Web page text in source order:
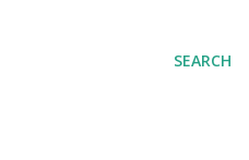
SEARCH